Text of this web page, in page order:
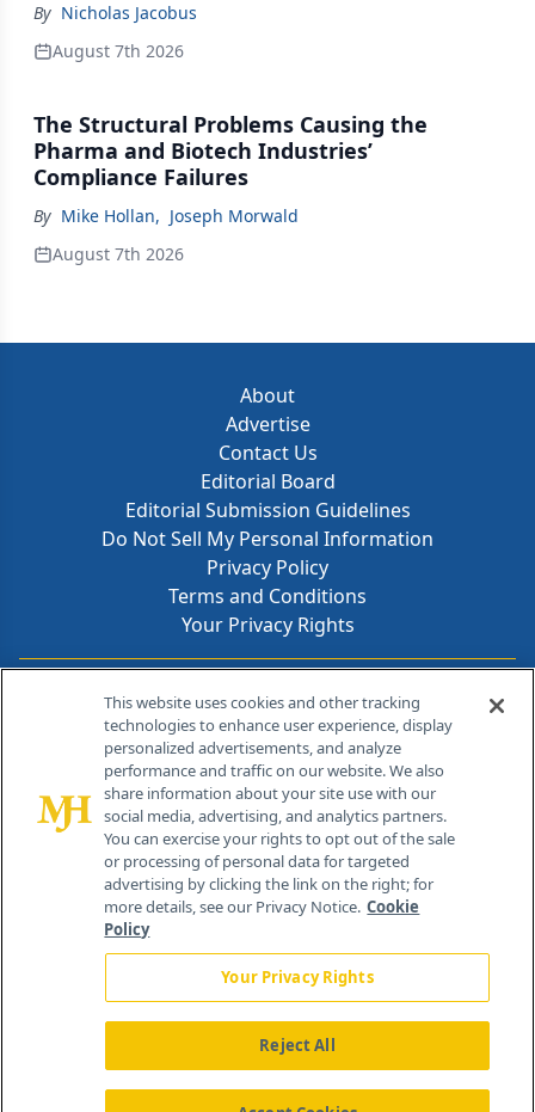
By Nicholas Jacobus
August 7th 2026
The Structural Problems Causing the
Pharma and Biotech Industries’
Compliance Failures
By Mike Hollan, Joseph Morwald
August 7th 2026
About
Advertise
Contact Us
Editorial Board
Editorial Submission Guidelines
Do Not Sell My Personal Information
Privacy Policy
Terms and Conditions
Your Privacy Rights
Contact Info
259 Prospect Plains Rd, Bldg H
Cranbury, NJ 08512
About Us News Contact Us
This website uses cookies and other tracking
technologies to enhance user experience, display
personalized advertisements, and analyze
performance and traffic on our website. We also
share information about your site use with our
social media, advertising, and analytics partners.
You can exercise your rights to opt out of the sale
or processing of personal data for targeted
advertising by clicking the link on the right; for
more details, see our Privacy Notice. Cookie
Policy
Your Privacy Rights
Reject All